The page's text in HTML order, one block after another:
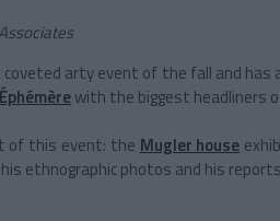
arty event of the fall and has
with the biggest headliners
of this event: the Mugler house
ethnographic photos and his